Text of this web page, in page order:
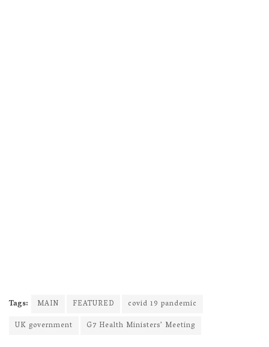
Tags: MAIN FEATURED
covid 19 pandemic
UK government
G7 Health Ministers’ Meeting